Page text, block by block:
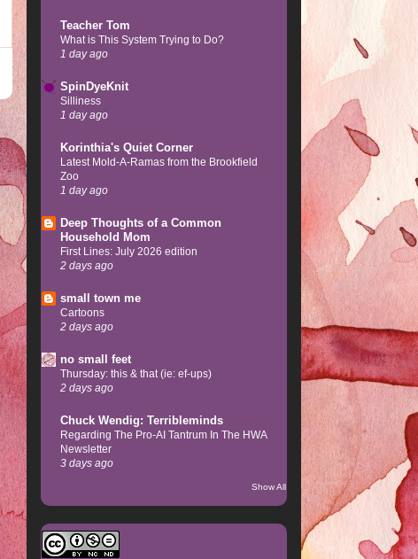
Teacher Tom
What is This System Trying to Do?
1 day ago
SpinDyeKnit
Silliness
1 day ago
Korinthia's Quiet Corner
Latest Mold-A-Ramas from the Brookfield
Zoo
1 day ago
Deep Thoughts of a Common
Household Mom
First Lines: July 2026 edition
2 days ago
small town me
Cartoons
2 days ago
no small feet
Thursday: this & that (ie: ef-ups)
2 days ago
Chuck Wendig: Terribleminds
Regarding The Pro-AI Tantrum In The HWA
Newsletter
3 days ago
Show All